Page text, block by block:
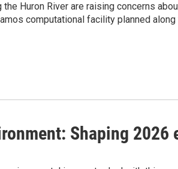
Huron River are raising concerns
computational facility planned along
Shaping